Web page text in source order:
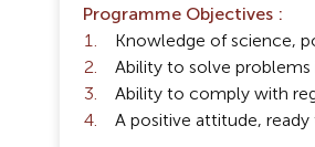
Programme Objectives :
Knowledge of science,
Ability to solve
Ability to comply with
A positive attitude,